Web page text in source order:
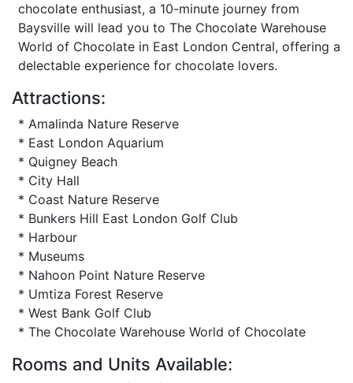
chocolate enthusiast, a 10-minute journey from
Baysville will lead you to The Chocolate Warehouse
World of Chocolate in East London Central, offering a
delectable experience for chocolate lovers.
Attractions:
* Amalinda Nature Reserve
* East London Aquarium
* Quigney Beach
* City Hall
* Coast Nature Reserve
* Bunkers Hill East London Golf Club
* Harbour
* Museums
* Nahoon Point Nature Reserve
* Umtiza Forest Reserve
* West Bank Golf Club
* The Chocolate Warehouse World of Chocolate
Rooms and Units Available: